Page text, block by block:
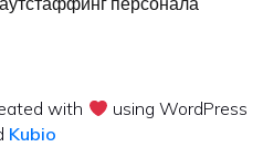
with
using WordPress
Kubio